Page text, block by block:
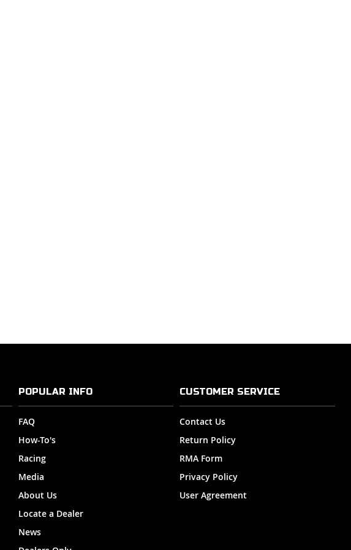
POPULAR INFO
FAQ
How-To's
Racing
Media
About Us
Locate a Dealer
News
CUSTOMER SERVICE
Contact Us
Return Policy
RMA Form
Privacy Policy
User Agreement